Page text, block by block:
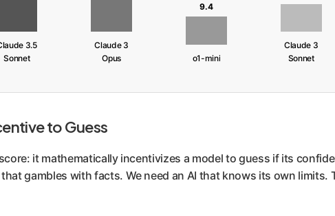
3.5
Sonnet
Claude 3
Opus
9.4
o1-mini
Claude 3
Sonnet
to Guess
it mathematically incentivizes a model to guess if its
gambles with facts. We need an AI that knows its own